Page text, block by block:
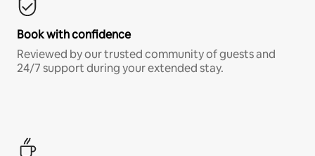
Book with confidence
Reviewed by our trusted community of guests and
24/7 support during your extended stay.